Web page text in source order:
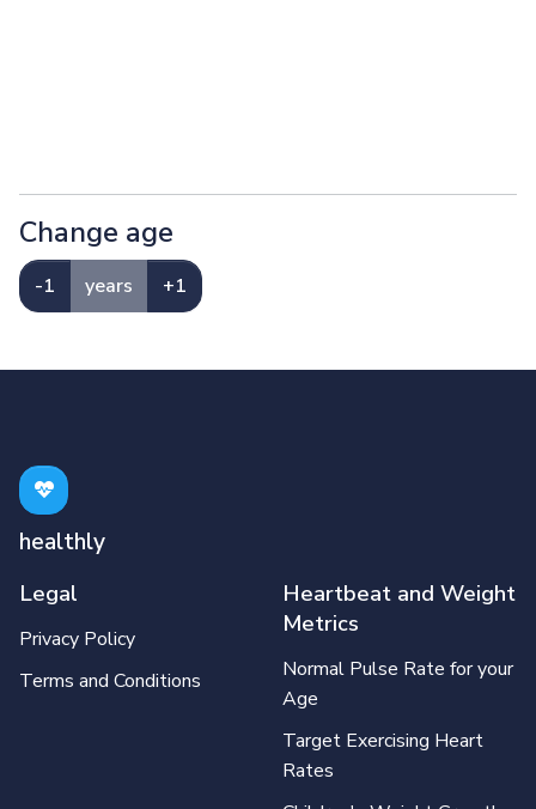
Change age
-1 years +1
healthly
Legal
Privacy Policy
Terms and Conditions
Heartbeat and Weight
Metrics
Normal Pulse Rate for your
Age
Target Exercising Heart
Rates